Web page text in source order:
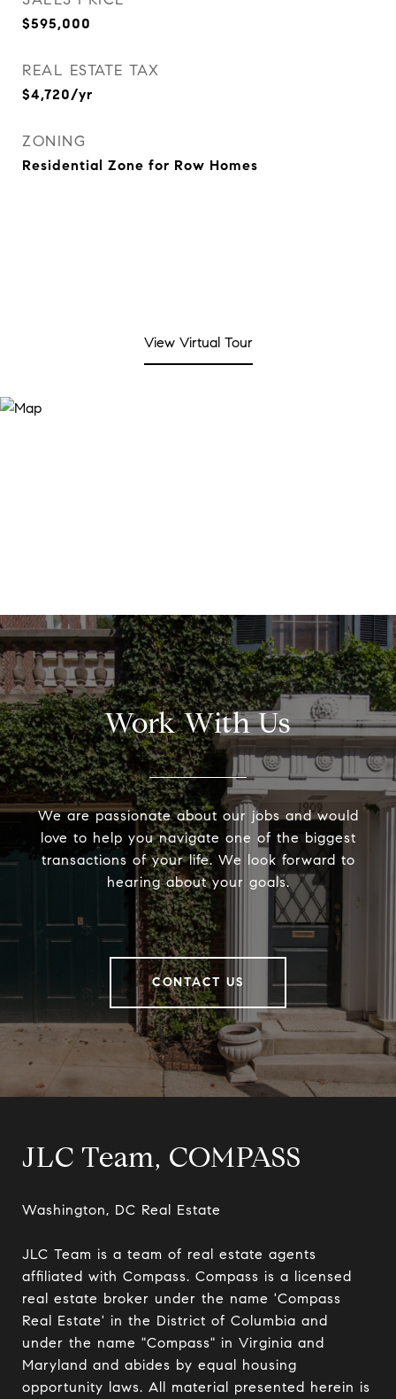
$595,000
REAL ESTATE TAX
$4,720/yr
ZONING
Residential Zone for Row Homes
View Virtual Tour
Work With Us
We are passionate about our jobs and would
love to help you navigate one of the biggest
transactions of your life. We look forward to
hearing about your goals.
CONTACT US
JLC Team, COMPASS
Washington, DC Real Estate
JLC Team is a team of real estate agents
affiliated with Compass. Compass is a licensed
real estate broker under the name 'Compass
Real Estate' in the District of Columbia and
under the name "Compass" in Virginia and
Maryland and abides by equal housing
opportunity laws. All material presented herein is